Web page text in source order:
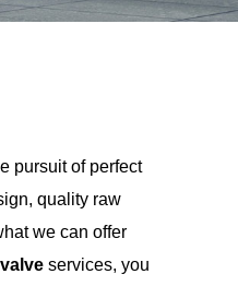
pursuit of perfect
quality raw
we can offer
services, you